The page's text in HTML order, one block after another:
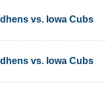
vs. Iowa Cubs
vs. Iowa Cubs